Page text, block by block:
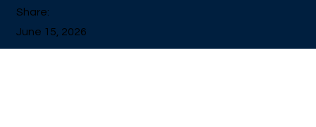
Share:
June 15, 2026